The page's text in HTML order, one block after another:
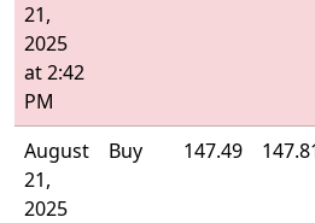
21,
2025
at 2:42
PM
August
21,
2025
Buy 147.49